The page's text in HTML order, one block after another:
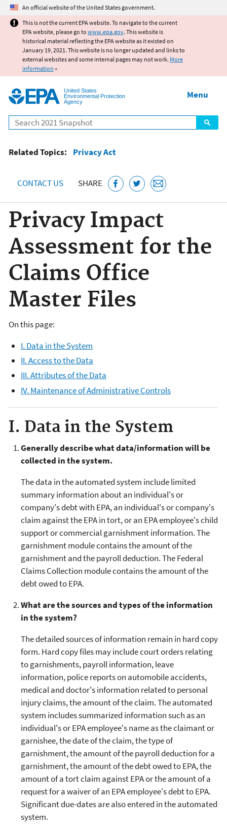
Jump to main content
An official website of the United States government.
This is not the current EPA website. To navigate to the current
EPA website, please go to www.epa.gov. This website is
historical material reflecting the EPA website as it existed on
January 19, 2021. This website is no longer updated and links to
external websites and some internal pages may not work. More
information »
United States
Environmental Protection
Agency
Search
Menu
Related Topics: Privacy Act
CONTACT US SHARE
Privacy Impact
Assessment for the
Claims Office
Master Files
On this page:
I. Data in the System
II. Access to the Data
III. Attributes of the Data
IV. Maintenance of Administrative Controls
I. Data in the System
Generally describe what data/information will be
collected in the system.
The data in the automated system include limited
summary information about an individual's or
company's debt with EPA, an individual's or company's
claim against the EPA in tort, or an EPA employee's child
support or commercial garnishment information. The
garnishment module contains the amount of the
garnishment and the payroll deduction. The Federal
Claims Collection module contains the amount of the
debt owed to EPA.
What are the sources and types of the information
in the system?
The detailed sources of information remain in hard copy
form. Hard copy files may include court orders relating
to garnishments, payroll information, leave
information, police reports on automobile accidents,
medical and doctor's information related to personal
injury claims, the amount of the claim. The automated
system includes summarized information such as an
individual's or EPA employee's name as the claimant or
garnishee, the date of the claim, the type of
garnishment, the amount of the payroll deduction for a
garnishment, the amount of the debt owed to EPA, the
amount of a tort claim against EPA or the amount of a
request for a waiver of an EPA employee's debt to EPA.
Significant due-dates are also entered in the automated
system.